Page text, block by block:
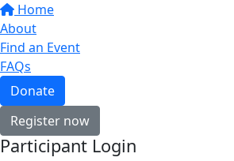
Home
About
Find an Event
FAQs
Donate
Register now
Participant Login